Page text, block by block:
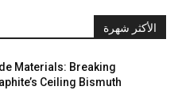
الأكثر شهرة
Materials: Breaking
Ceiling Bismuth